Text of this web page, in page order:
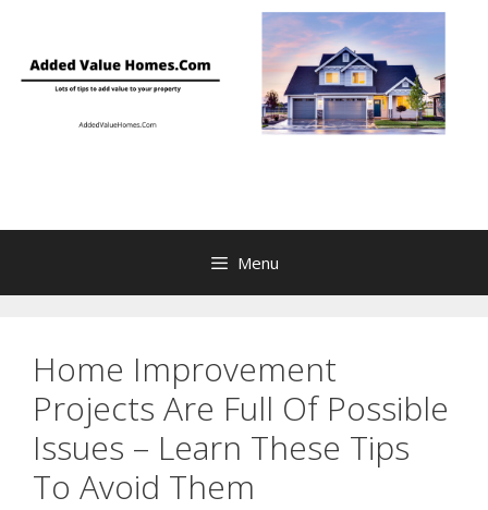
Menu
Home Improvement
Projects Are Full Of Possible
Issues – Learn These Tips
To Avoid Them